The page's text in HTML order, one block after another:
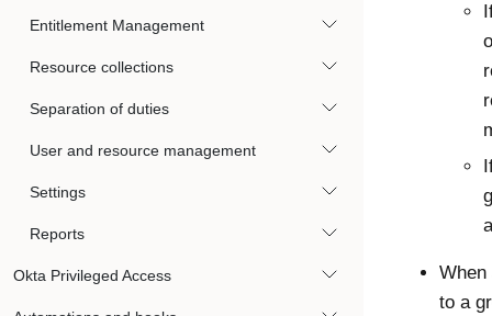
Entitlement Management
Resource collections
Separation of duties
User and resource management
Settings
Reports
Okta Privileged Access
to a